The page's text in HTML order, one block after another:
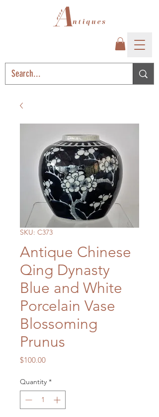
SKU: C373
Antique Chinese
Qing Dynasty
Blue and White
Porcelain Vase
Blossoming
Prunus
$100.00Price
Quantity *